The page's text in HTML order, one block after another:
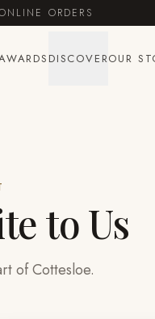
ORDERS
DISCOVEROUR
to Us
of Cottesloe.